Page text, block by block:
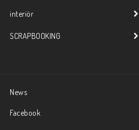
interiör
SCRAPBOOKING
News
Facebook